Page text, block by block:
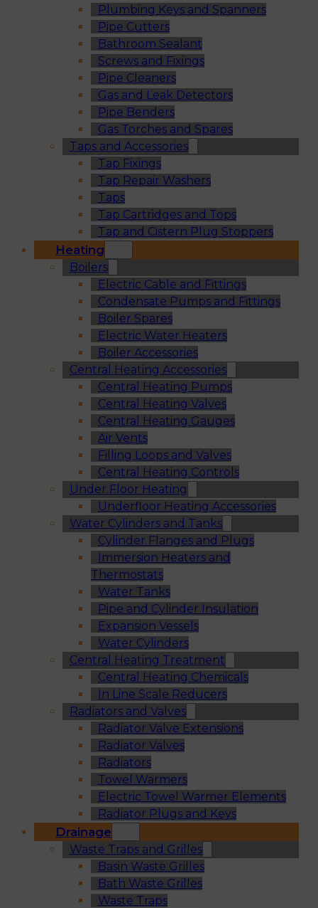
Plumbing Keys and Spanners
Pipe Cutters
Bathroom Sealant
Screws and Fixings
Pipe Cleaners
Gas and Leak Detectors
Pipe Benders
Gas Torches and Spares
Taps and Accessories
Tap Fixings
Tap Repair Washers
Taps
Tap Cartridges and Tops
Tap and Cistern Plug Stoppers
Heating
Boilers
Electric Cable and Fittings
Condensate Pumps and Fittings
Boiler Spares
Electric Water Heaters
Boiler Accessories
Central Heating Accessories
Central Heating Pumps
Central Heating Valves
Central Heating Gauges
Air Vents
Filling Loops and Valves
Central Heating Controls
Under Floor Heating
Underfloor Heating Accessories
Water Cylinders and Tanks
Cylinder Flanges and Plugs
Immersion Heaters and
Thermostats
Water Tanks
Pipe and Cylinder Insulation
Expansion Vessels
Water Cylinders
Central Heating Treatment
Central Heating Chemicals
In Line Scale Reducers
Radiators and Valves
Radiator Valve Extensions
Radiator Valves
Radiators
Towel Warmers
Electric Towel Warmer Elements
Radiator Plugs and Keys
Drainage
Waste Traps and Grilles
Basin Waste Grilles
Bath Waste Grilles
Waste Traps